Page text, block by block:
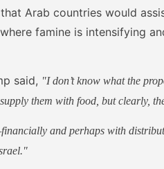
Arab countries would
famine is intensifying
said, "I don’t know what the
them with food, but clearly,
and perhaps with